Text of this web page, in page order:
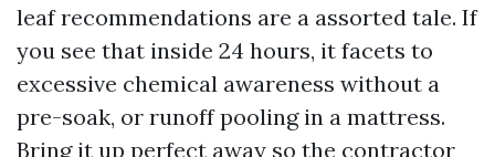
leaf recommendations are a assorted tale. If
you see that inside 24 hours, it facets to
excessive chemical awareness without a
pre-soak, or runoff pooling in a mattress.
Bring it up perfect away so the contractor